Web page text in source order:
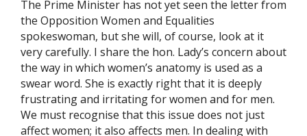
The Prime Minister has not yet seen the letter from
the Opposition Women and Equalities
spokeswoman, but she will, of course, look at it
very carefully. I share the hon. Lady’s concern about
the way in which women’s anatomy is used as a
swear word. She is exactly right that it is deeply
frustrating and irritating for women and for men.
We must recognise that this issue does not just
affect women; it also affects men. In dealing with